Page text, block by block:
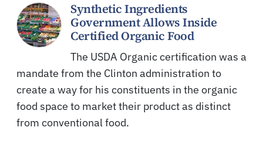
Synthetic Ingredients
Government Allows Inside
Certified Organic Food
The USDA Organic certification was a
mandate from the Clinton administration to
create a way for his constituents in the organic
food space to market their product as distinct
from conventional food.